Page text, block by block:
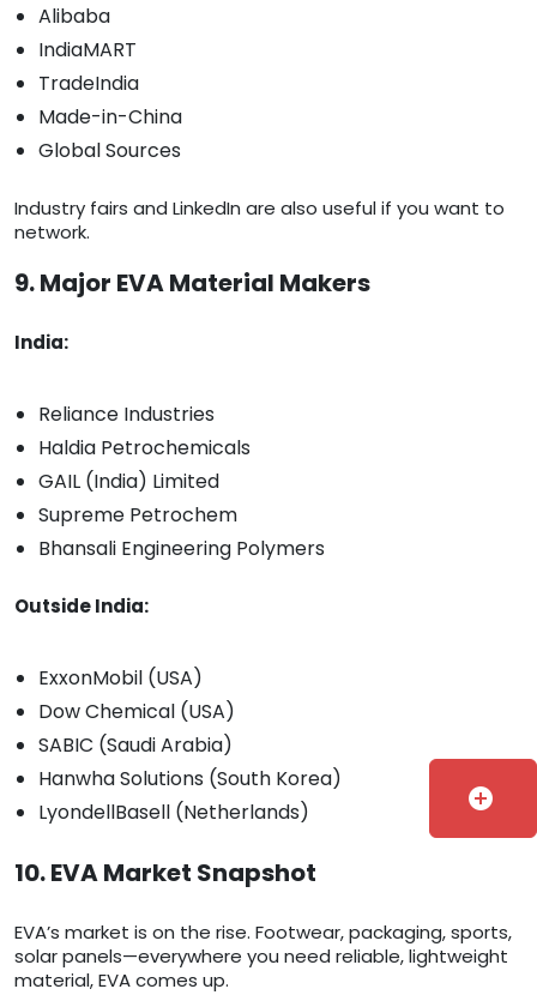
Alibaba
IndiaMART
TradeIndia
Made-in-China
Global Sources
Industry fairs and LinkedIn are also useful if you want to
network.
9. Major EVA Material Makers
India:
Reliance Industries
Haldia Petrochemicals
GAIL (India) Limited
Supreme Petrochem
Bhansali Engineering Polymers
Outside India:
ExxonMobil (USA)
Dow Chemical (USA)
SABIC (Saudi Arabia)
Hanwha Solutions (South Korea)
LyondellBasell (Netherlands)
10. EVA Market Snapshot
EVA’s market is on the rise. Footwear, packaging, sports,
solar panels—everywhere you need reliable, lightweight
material, EVA comes up.
add_circle